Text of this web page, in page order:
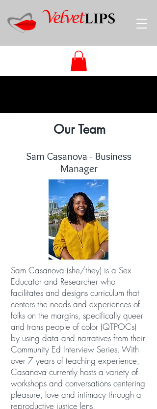
Our Team
Sam Casanova - Business
Manager
Sam Casanova (she/they) is a Sex
Educator and Researcher who
facilitates and designs curriculum that
centers the needs and experiences of
folks on the margins, specifically queer
and trans people of color (QTPOCs)
by using data and narratives from their
Community Ed Interview Series. With
over 7 years of teaching experience,
Casanova currently hosts a variety of
workshops and conversations centering
pleasure, love and intimacy through a
reproductive justice lens.